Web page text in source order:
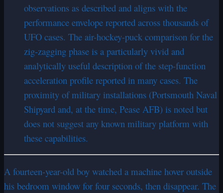
observations as described and aligns with the
performance envelope reported across thousands of
UFO cases. The air-hockey-puck comparison for the
zig-zagging phase is a particularly vivid and
analytically useful description of the step-function
acceleration profile reported in many cases. The
proximity of military installations (Portsmouth Naval
Shipyard and, at the time, Pease AFB) is noted but
does not suggest any known military platform with
these capabilities.
A fourteen-year-old boy watched a machine hover outside
his bedroom window for four seconds, then disappear. The